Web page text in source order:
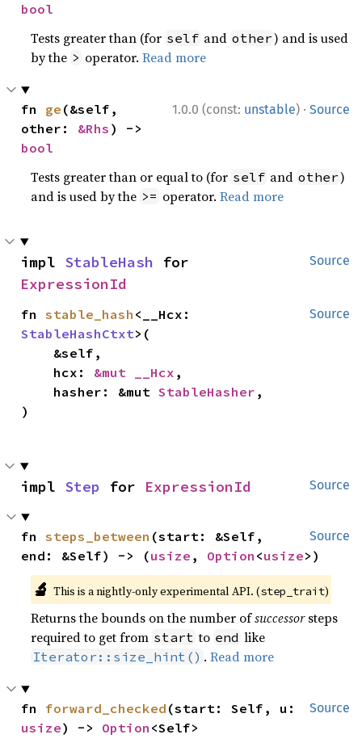
bool
Tests greater than (for self and other) and is used
by the > operator.Read more
1.0.0 (const: unstable) · Source
fn ge (&self,
other: &Rhs
bool
Tests greater than or equal to (for self and other)
and is used by the >= operator.Read more
Source
impl StableHash
ExpressionId
Source
fn stable_hash
StableHashCtxt>(
    hcx:
&mut __Hcx ,
    hasher: &mut
StableHasher ,
)
Source
impl Step for ExpressionId
Source
fn steps_between (start: &Self,
end: &Self) -> (usize , Option <usize>)
🔬 This is a nightly-only experimental API. (step_trait)
Returns the bounds on the number ofsuccessorsteps
required to get from start to end like
Iterator::size_hint() .Read more
Source
fn forward_checked
usize) -> Option <Self>